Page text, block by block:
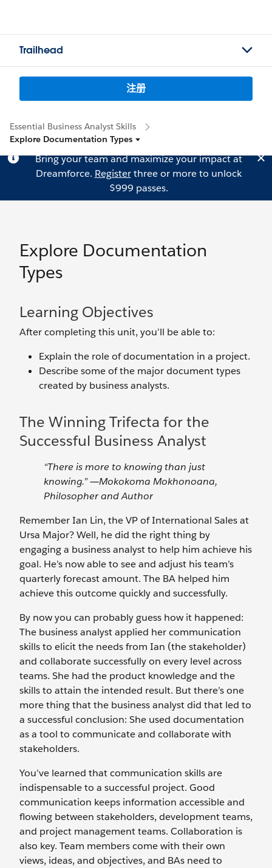
Trailhead
注册
Essential Business Analyst Skills
Explore Documentation Types
Bring your team and maximize your impact at
Dreamforce. Registerthree or more to unlock
$999 passes.
Explore Documentation
Types
Learning Objectives
After completing this unit, you’ll be able to:
Explain the role of documentation in a project.
Describe some of the major document types
created by business analysts.
The Winning Trifecta for the
Successful Business Analyst
“There is more to knowing than just
knowing.” ―Mokokoma Mokhonoana,
Philosopher and Author
Remember Ian Lin, the VP of International Sales at
Ursa Major? Well, he did the right thing by
engaging a business analyst to help him achieve his
goal. He’s now able to see and adjust his team’s
quarterly forecast amount. The BA helped him
achieve this outcome quickly and successfully.
By now you can probably guess how it happened:
The business analyst applied her communication
skills to elicit the needs from Ian (the stakeholder)
and collaborate successfully on every level across
teams. She had the product knowledge and the
skills to attain the intended result. But there’s one
more thing that the business analyst did that led to
a successful conclusion: She used documentation
as a tool to communicate and collaborate with
stakeholders.
You’ve learned that communication skills are
indispensable to a successful project. Good
communication keeps information accessible and
flowing between stakeholders, development teams,
and project management teams. Collaboration is
also key. Team members come with their own
views, ideas, and objectives, and BAs need to